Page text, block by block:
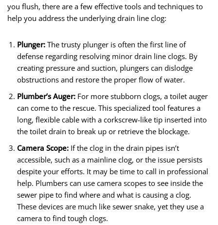
you flush, there are a few effective tools and techniques to
help you address the underlying drain line clog:
Plunger: The trusty plunger is often the first line of
defense regarding resolving minor drain line clogs. By
creating pressure and suction, plungers can dislodge
obstructions and restore the proper flow of water.
Plumber’s Auger: For more stubborn clogs, a toilet auger
can come to the rescue. This specialized tool features a
long, flexible cable with a corkscrew-like tip inserted into
the toilet drain to break up or retrieve the blockage.
Camera Scope: If the clog in the drain pipes isn’t
accessible, such as a mainline clog, or the issue persists
despite your efforts. It may be time to call in professional
help. Plumbers can use camera scopes to see inside the
sewer pipe to find where and what is causing a clog.
These devices are much like sewer snake, yet they use a
camera to find tough clogs.